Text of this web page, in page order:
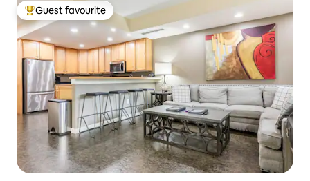
Top guest favourite
Guest favourite